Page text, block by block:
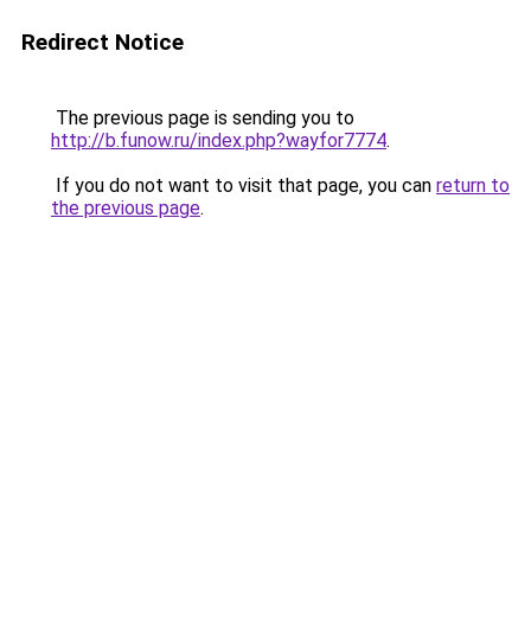
Redirect Notice
The previous page is sending you to
http://b.funow.ru/index.php?wayfor7774.
If you do not want to visit that page, you can return to
the previous page.